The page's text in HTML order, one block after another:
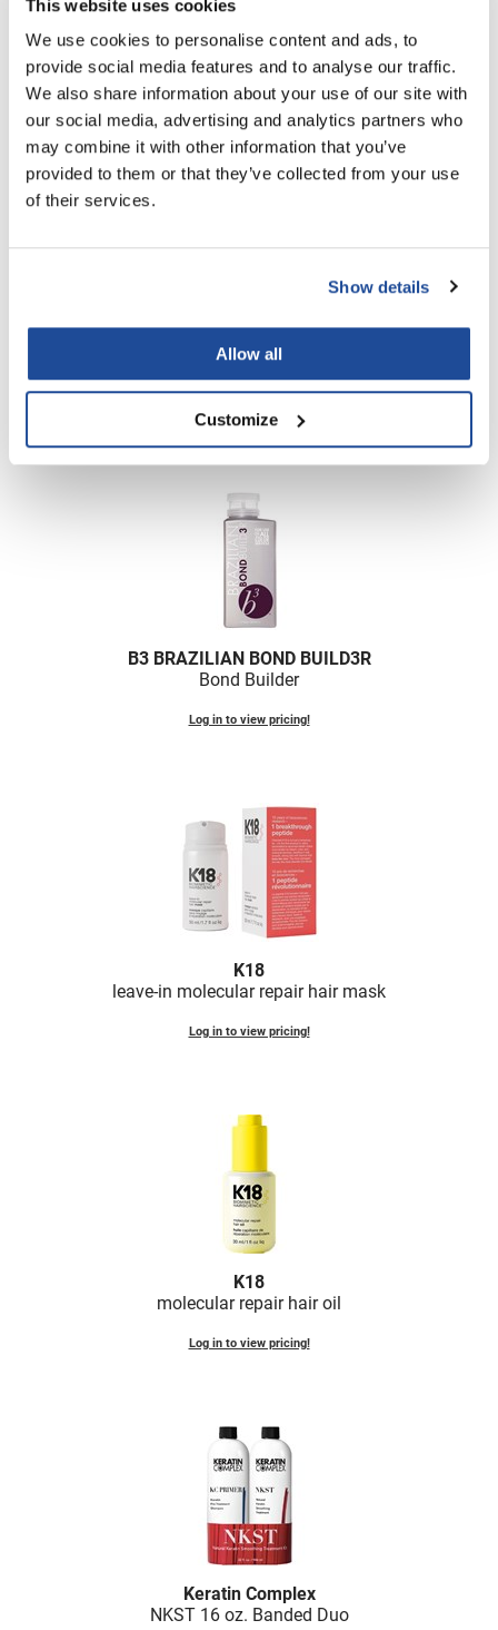
This website uses cookies
We use cookies to personalise content and ads, to
provide social media features and to analyse our traffic.
We also share information about your use of our site with
our social media, advertising and analytics partners who
may combine it with other information that you’ve
provided to them or that they’ve collected from your use
of their services.
Show details
Allow all
Customize
PROMOTIONAL ITEM
Log in to view pricing!
PROMOTIONAL ITEM
B3 BRAZILIAN BOND BUILD3R
Bond Builder
Log in to view pricing!
K18
leave-in molecular repair hair mask
Log in to view pricing!
K18
molecular repair hair oil
Log in to view pricing!
Keratin Complex
NKST 16 oz. Banded Duo